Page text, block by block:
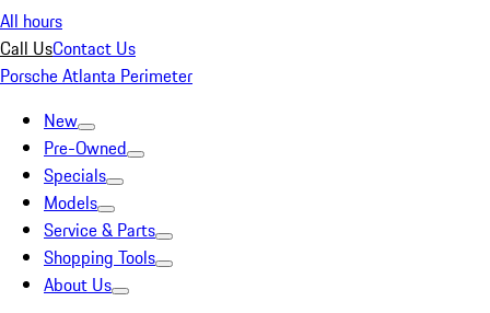
All hours
Call UsContact Us
Porsche Atlanta Perimeter
New
Pre-Owned
Specials
Models
Service & Parts
Shopping Tools
About Us